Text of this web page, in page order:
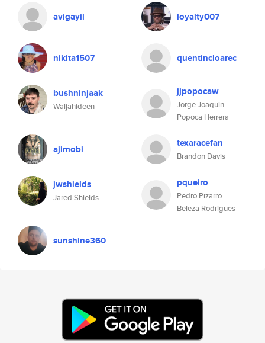
avigayil loyalty007
nikita1507 quentincloarec
bushninjaak
Waljahideen
jjpopocaw
Jorge Joaquin
Popoca Herrera
ajimobi texaracefan
Brandon Davis
jwshields
Jared Shields
pqueiro
Pedro Pizarro
Beleza Rodrigues
sunshine360